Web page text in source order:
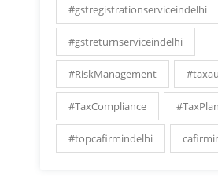
#gstregistrationserviceindelhi
#gstreturnserviceindelhi
#RiskManagement
#TaxCompliance
#topcafirmindelhi